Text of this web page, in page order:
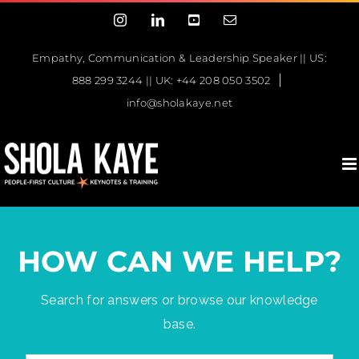
InstagramLinkedInYouTubeEmail
Empathy, Communication & Leadership Speaker || US:
888 299 3244 || UK: +44 208 050 3502
|
info@sholakaye.net
HOW CAN WE HELP?
Search for answers or browse our knowledge
base.